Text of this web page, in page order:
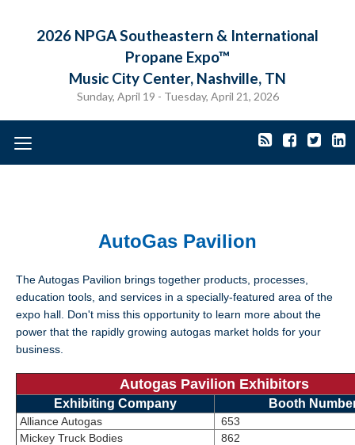
2026 NPGA Southeastern & International
Propane Expo™
Music City Center, Nashville, TN
Sunday, April 19 - Tuesday, April 21, 2026
Toggle
AutoGas Pavilion
The Autogas Pavilion brings together products, processes,
education tools, and services in a specially-featured area of the
expo hall. Don't miss this opportunity to learn more about the
power that the rapidly growing autogas market holds for your
business.
Autogas Pavilion Exhibitors
Exhibiting Company Booth
Alliance Autogas
653
Mickey Truck Bodies
862